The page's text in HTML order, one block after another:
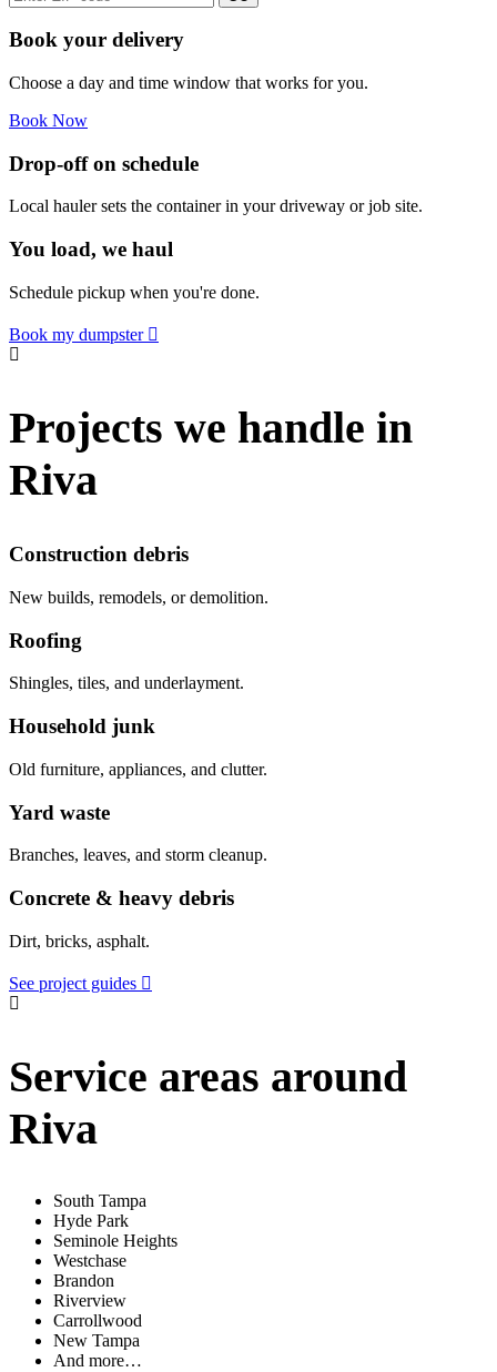
Book your delivery
Choose a day and time window that works for you.
Book Now
Drop-off on schedule
Local hauler sets the container in your driveway or job site.
You load, we haul
Schedule pickup when you're done.
Book my dumpster
Projects we handle in
Riva
Construction debris
New builds, remodels, or demolition.
Roofing
Shingles, tiles, and underlayment.
Household junk
Old furniture, appliances, and clutter.
Yard waste
Branches, leaves, and storm cleanup.
Concrete & heavy debris
Dirt, bricks, asphalt.
See project guides
Service areas around
Riva
South Tampa
Hyde Park
Seminole Heights
Westchase
Brandon
Riverview
Carrollwood
New Tampa
And more…